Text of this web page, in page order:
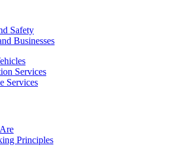
Safety
Businesses
Services
Services
Principles